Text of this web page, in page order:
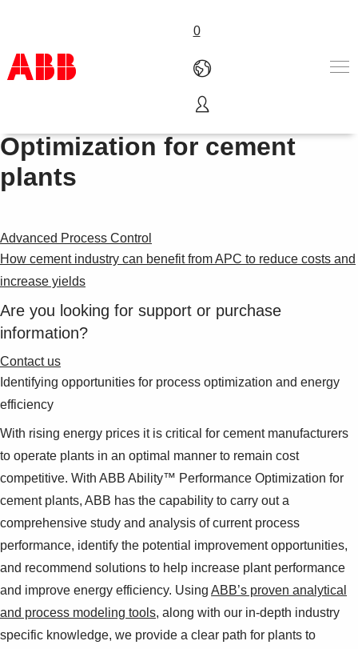
0
Products & Solutions
Industries
Services
Contact us
ABB Ability™ Performance
Optimization for cement
plants
Advanced Process Control
How cement industry can benefit from APC to reduce costs and
increase yields
Are you looking for support or purchase
information?
Contact us
Identifying opportunities for process optimization and energy
efficiency
With rising energy prices it is critical for cement manufacturers
to operate plants in an optimal manner to remain cost
competitive. With ABB Ability™ Performance Optimization for
cement plants, ABB has the capability to carry out a
comprehensive study and analysis of current process
performance, identify the potential improvement opportunities,
and recommend solutions to help increase plant performance
and improve energy efficiency. Using ABB’s proven analytical
and process modeling tools, along with our in-depth industry
specific knowledge, we provide a clear path for plants to